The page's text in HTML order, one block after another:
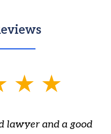
lawyer and a good